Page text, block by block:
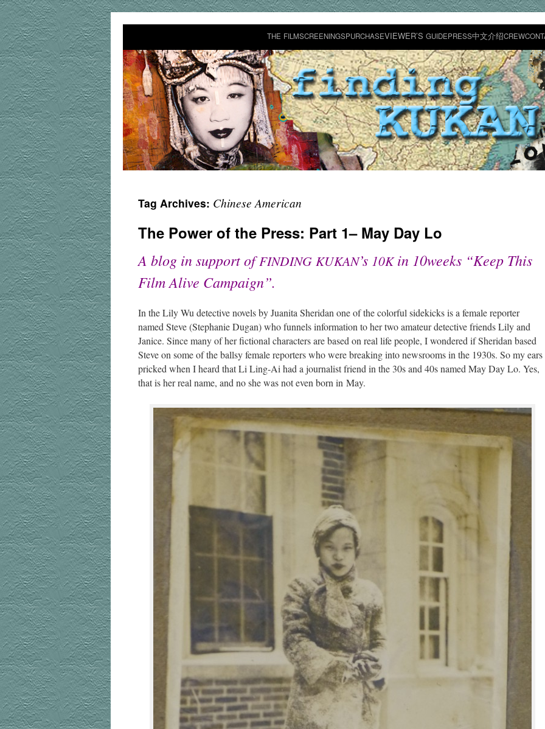
THE FILMSCREENINGSPURCHASEVIEWER’S GUIDEPRESS中文介绍CREW
Tag Archives: Chinese American
The Power of the Press: Part 1– May Day Lo
A blog in support ofFINDING KUKAN’s 10Kin 10weeks “Keep This
Film Alive Campaign”.
In the Lily Wu detec­tive nov­els by Juani­ta Sheri­dan one of the col­or­ful side­kicks is a female reporter
named Steve (Stephanie Dugan) who fun­nels infor­ma­tion to her two ama­teur detec­tive friends Lily and
Jan­ice. Since many of her fic­tion­al char­ac­ters are based on real life peo­ple, I won­dered if Sheri­dan based
Steve on some of the ball­sy female reporters who were break­ing into news­rooms in the 1930s. So my ears
pricked when I heard that Li Ling-Ai had a jour­nal­ist friend in the 30s and 40s named May Day Lo. Yes,
that is her real name, and no she was not even born in May.